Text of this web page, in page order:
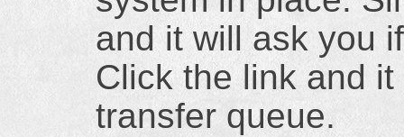
and it will ask you
Click the link and
transfer queue.